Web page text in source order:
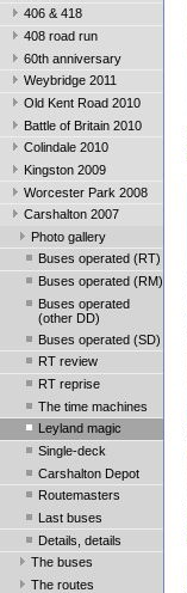
406 & 418
408 road run
60th anniversary
Weybridge 2011
Old Kent Road 2010
Battle of Britain 2010
Colindale 2010
Kingston 2009
Worcester Park 2008
Carshalton 2007
Photo gallery
Buses operated (RT)
Buses operated (RM)
Buses operated
(other DD)
Buses operated (SD)
RT review
RT reprise
The time machines
Leyland magic
Single-deck
Carshalton Depot
Routemasters
Last buses
Details, details
The buses
The routes